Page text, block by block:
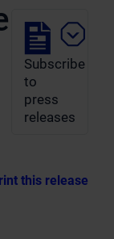
Subscribe
to
press
releases
this release